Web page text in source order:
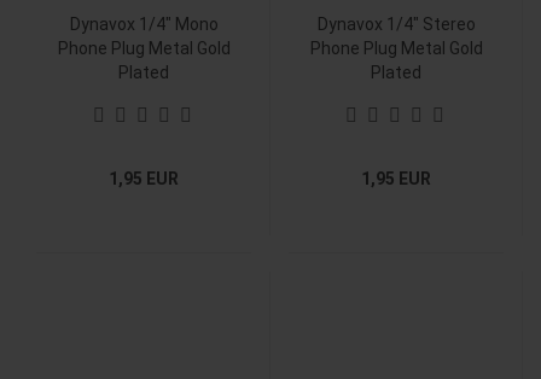
Dynavox 1/4" Mono
Phone Plug Metal Gold
Plated
1,95 EUR
Dynavox 1/4" Stereo
Phone Plug Metal Gold
Plated
1,95 EUR